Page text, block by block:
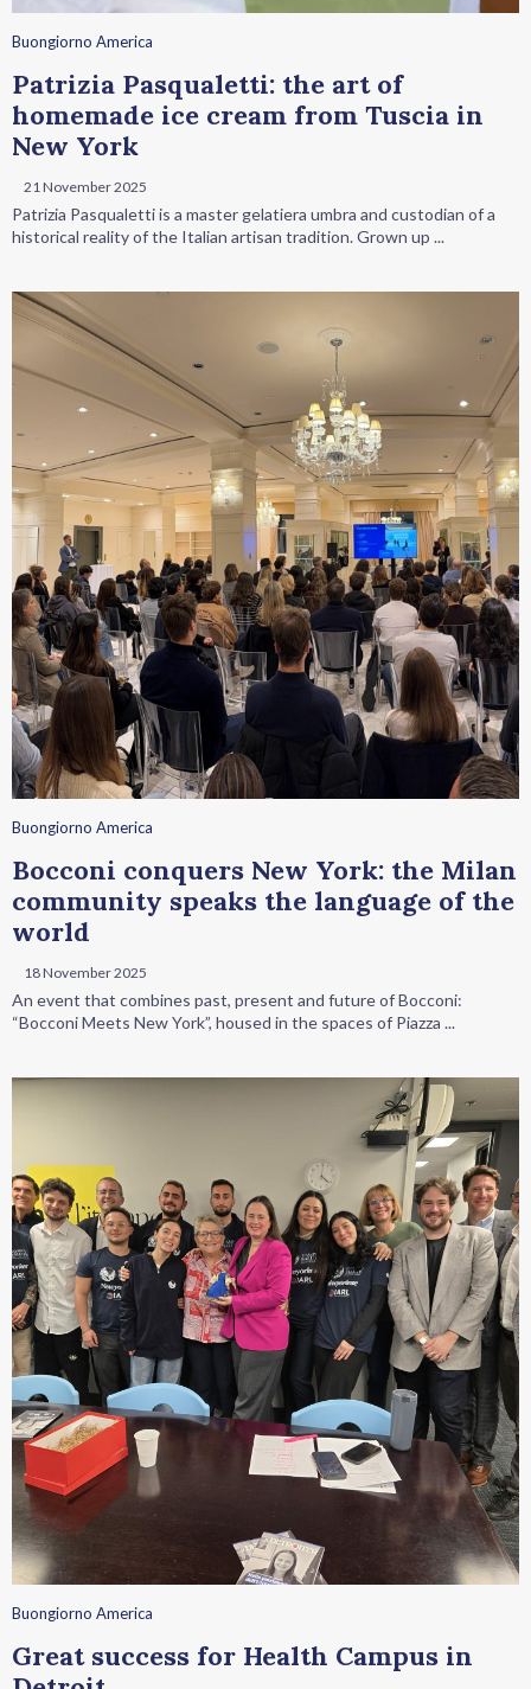
Buongiorno America
Patrizia Pasqualetti: the art of
homemade ice cream from Tuscia in
New York
21 November 2025
Patrizia Pasqualetti is a master gelatiera umbra and custodian of a
historical reality of the Italian artisan tradition. Grown up ...
Buongiorno America
Bocconi conquers New York: the Milan
community speaks the language of the
world
18 November 2025
An event that combines past, present and future of Bocconi:
“Bocconi Meets New York”, housed in the spaces of Piazza ...
Buongiorno America
Great success for Health Campus in